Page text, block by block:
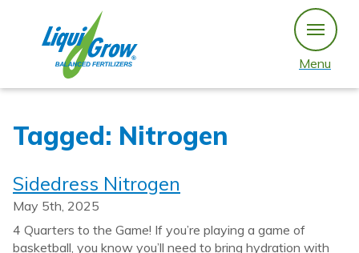
content
Menu
Tagged: Nitrogen
Sidedress Nitrogen
May 5th, 2025
4 Quarters to the Game! If you’re playing a game of
basketball, you know you’ll need to bring hydration with